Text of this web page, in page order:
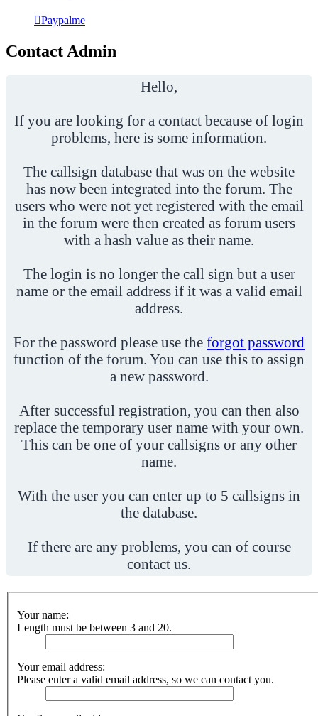
Paypalme
Contact Admin
Hello,
If you are looking for a contact because of login
problems, here is some information.
The callsign database that was on the website
has now been integrated into the forum. The
users who were not yet registered with the email
in the forum were then created as forum users
with a hash value as their name.
The login is no longer the call sign but a user
name or the email address if it was a valid email
address.
For the password please use the forgot password
function of the forum. You can use this to assign
a new password.
After successful registration, you can then also
replace the temporary user name with your own.
This can be one of your callsigns or any other
name.
With the user you can enter up to 5 callsigns in
the database.
If there are any problems, you can of course
contact us.
Your name:
Length must be between 3 and 20.
Your email address:
Please enter a valid email address, so we can contact you.